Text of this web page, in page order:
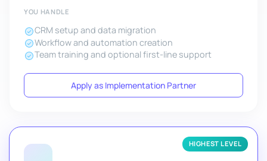
YOU HANDLE
CRM setup and data migration
Workflow and automation creation
Team training and optional first-line support
Apply as Implementation Partner
HIGHEST LEVEL